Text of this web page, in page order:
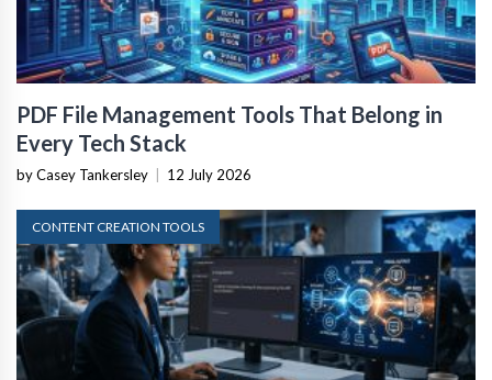
PDF File Management Tools That Belong in
Every Tech Stack
by Casey Tankersley 12 July 2026
CONTENT CREATION TOOLS